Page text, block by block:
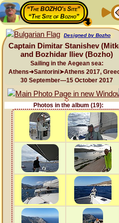
“The BOZHO's Site”
“The Site of Bozho”
Designed by Bozho
Captain Dimitar Stanishev
and Bozhidar Iliev (Bozho)
Sailing in the Aegean sea:
Athens➜Santorini➤Athens 2017,
30 September—15 October 2017
Photos in the album (19):